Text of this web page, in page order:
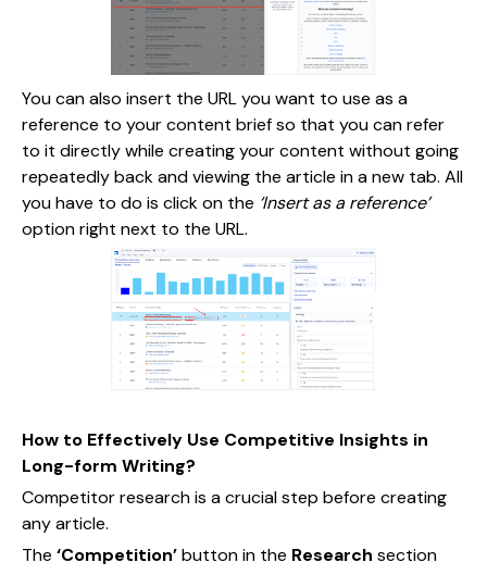
You can also insert the URL you want to use as a
reference to your content brief so that you can refer
to it directly while creating your content without going
repeatedly back and viewing the article in a new tab. All
you have to do is click on the ‘Insert as a reference’
option right next to the URL.
How to Effectively Use Competitive Insights in
Long-form Writing?
Competitor research is a crucial step before creating
any article.
The ‘Competition’button in the Research section